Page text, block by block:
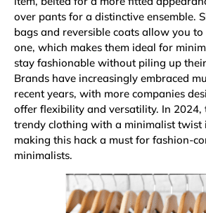
over pants for a distinctive ensemble.
bags and reversible coats allow you
one, which makes them ideal for
stay fashionable without piling up
Brands have increasingly embraced
recent years, with more companies
offer flexibility and versatility. In 2024,
trendy clothing with a minimalist twist
making this hack a must for fashion-
minimalists.